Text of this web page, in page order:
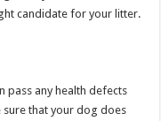
candidate for your litter.
pass any health defects
sure that your dog does